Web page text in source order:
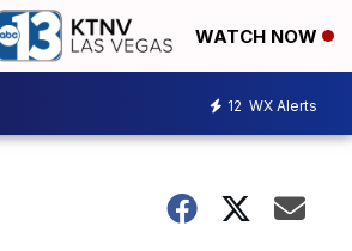
WATCH NOW
12 WX Alerts